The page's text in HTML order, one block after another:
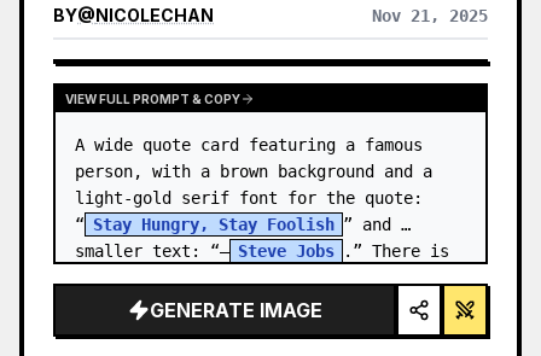
BY@NICOLECHAN Nov 21, 2025
VIEW RESULTS FROM OTHER MODELS
VIEW FULL PROMPT & COPY
A wide quote card featuring a famous
person, with a brown background and a
light-gold serif font for the quote:
“ Stay Hungry, Stay Foolish ” and
smaller text: “— Steve Jobs
.” There is
GENERATE IMAGE